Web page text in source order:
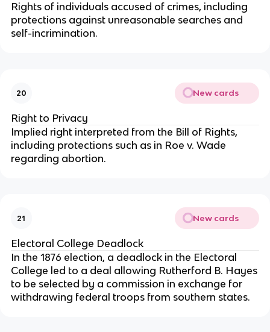
Rights of individuals accused of crimes, including
protections against unreasonable searches and
self-incrimination.
20 New cards
Right to Privacy
Implied right interpreted from the Bill of Rights,
including protections such as in Roe v. Wade
regarding abortion.
21 New cards
Electoral College Deadlock
In the 1876 election, a deadlock in the Electoral
College led to a deal allowing Rutherford B. Hayes
to be selected by a commission in exchange for
withdrawing federal troops from southern states.